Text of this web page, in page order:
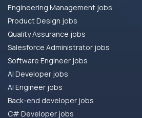
Engineering Management jobs
Product Design jobs
Quality Assurance jobs
Salesforce Administrator jobs
Software Engineer jobs
AI Developer jobs
AI Engineer jobs
Back-end developer jobs
C# Developer jobs